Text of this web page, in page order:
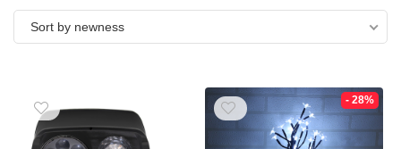
Sort by newness
- 28%